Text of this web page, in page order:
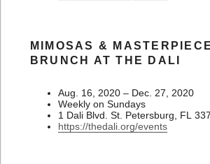
MIMOSAS &
BRUNCH AT THE DALI
Aug. 16, 2020 – Dec. 27, 2020
Weekly on Sundays
1 Dali Blvd. St. Petersburg, FL
https://thedali.org/events